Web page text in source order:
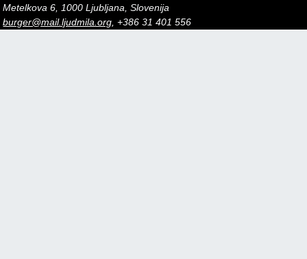
Metelkova 6, 1000 Ljubljana, Slovenija
burger@mail.ljudmila.org, +386 31 401 556